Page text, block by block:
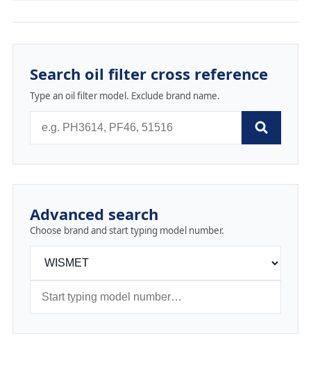
Search oil filter cross reference
Type an oil filter model. Exclude brand name.
Advanced search
Choose brand and start typing model number.